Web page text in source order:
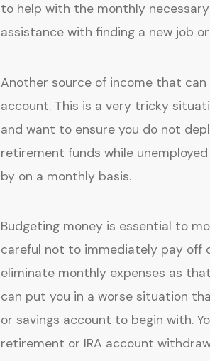
to help with the monthly
assistance with finding a new job
Another source of income that
account. This is a very tricky
and want to ensure you do not
retirement funds while
by on a monthly basis.
Budgeting money is essential to
careful not to immediately pay
eliminate monthly expenses as
can put you in a worse situation
or savings account to begin with.
retirement or IRA account